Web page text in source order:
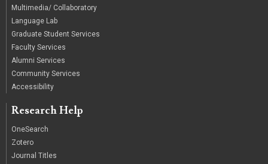
Multimedia/ Collaboratory
Language Lab
Graduate Student Services
Faculty Services
Alumni Services
Community Services
Accessibility
Research Help
OneSearch
Zotero
Journal Titles